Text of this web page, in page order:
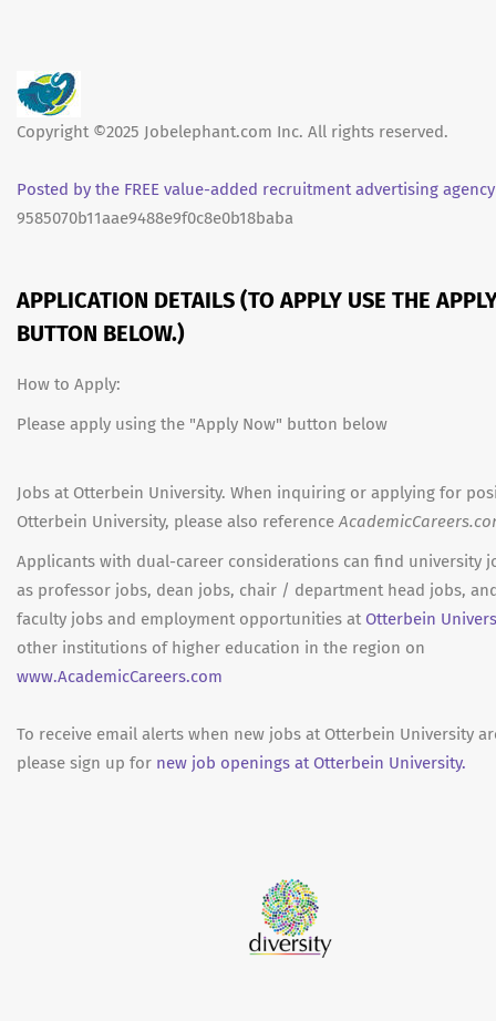
Copyright ©2025 Jobelephant.com Inc. All rights reserved.
Posted by the FREE value-added recruitment advertising agency
9585070b11aae9488e9f0c8e0b18baba
APPLICATION DETAILS (TO APPLY USE THE
BUTTON BELOW.)
How to Apply:
Please apply using the "Apply Now" button below
Jobs at Otterbein University. When inquiring or applying for
Otterbein University, please also reference
Applicants with dual-career considerations can find university
as professor jobs, dean jobs, chair / department head jobs,
faculty jobs and employment opportunities at Otterbein
other institutions of higher education in the region on
www.AcademicCareers.com
To receive email alerts when new jobs at Otterbein University
please sign up for new job openings at Otterbein University.